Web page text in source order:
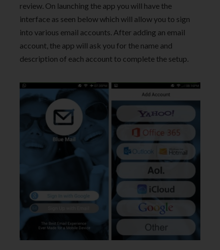
review. On launching the app you will have the
interface as seen below which will allow you to sign
into various email accounts. After adding an email
account, the app will ask you for the name and
description of each account to complete the setup.